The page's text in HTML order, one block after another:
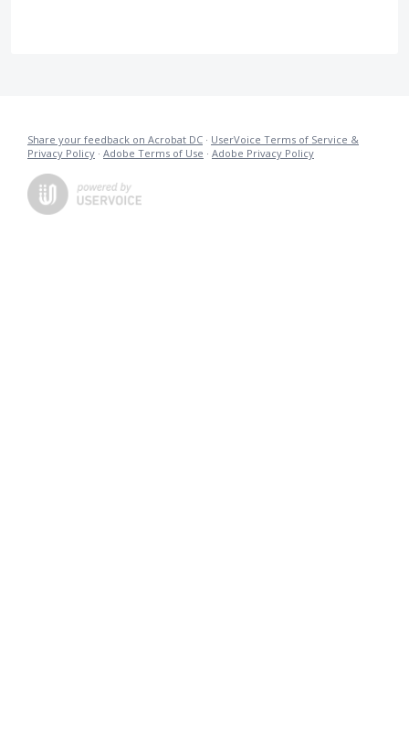
Share your feedback on Acrobat DC · UserVoice Terms of Service &
Privacy Policy · Adobe Terms of Use · Adobe Privacy Policy